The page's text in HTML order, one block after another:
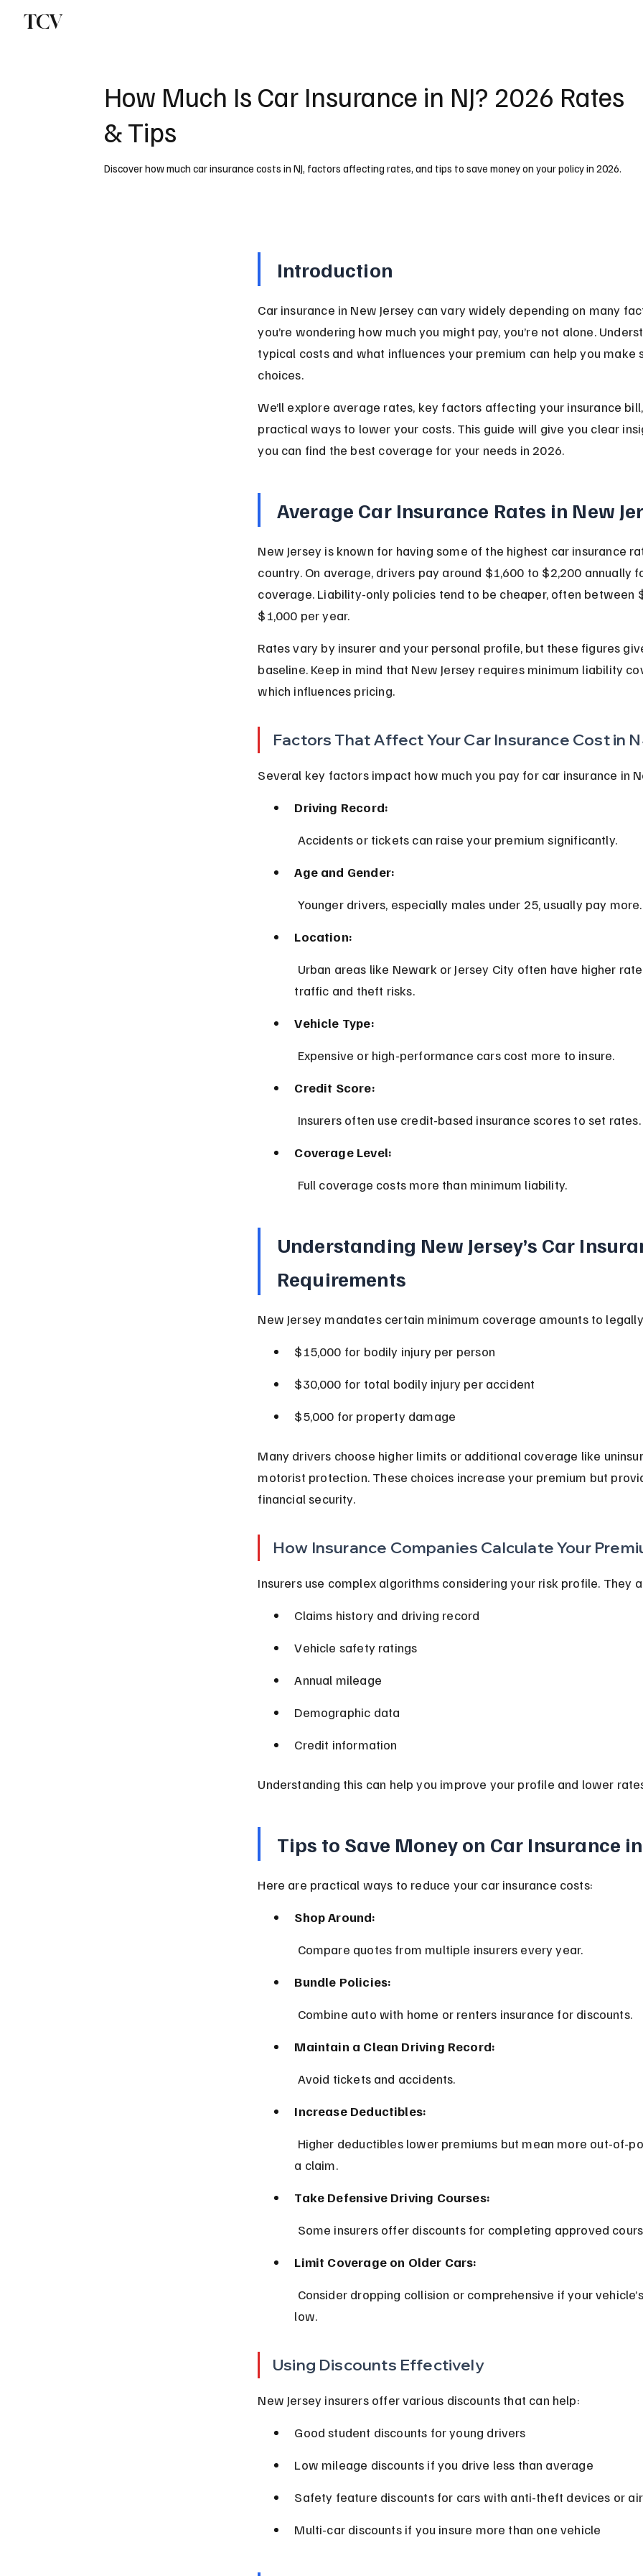
TCV
How Much Is Car Insurance in NJ? 2026 Rates
& Tips
Discover how much car insurance costs in NJ, factors affecting rates, and tips to save money on your policy in 2026.
Introduction
Car insurance in New Jersey can vary widely depending on many
you’re wondering how much you might pay, you’re not alone.
typical costs and what influences your premium can help you make
choices.
We’ll explore average rates, key factors affecting your insurance
practical ways to lower your costs. This guide will give you clear
you can find the best coverage for your needs in 2026.
Average Car Insurance Rates in New
New Jersey is known for having some of the highest car insurance
country. On average, drivers pay around $1,600 to $2,200 annually
coverage. Liability-only policies tend to be cheaper, often between
$1,000 per year.
Rates vary by insurer and your personal profile, but these figures
baseline. Keep in mind that New Jersey requires minimum liability
which influences pricing.
Factors That Affect Your Car Insurance Cost in
Several key factors impact how much you pay for car insurance in
Driving Record:
Accidents or tickets can raise your premium significantly.
Age and Gender:
Younger drivers, especially males under 25, usually pay more.
Location:
traffic and theft risks.
Vehicle Type:
Expensive or high-performance cars cost more to insure.
Credit Score:
Insurers often use credit-based insurance scores to set rates.
Coverage Level:
Full coverage costs more than minimum liability.
Understanding New Jersey’s Car
Requirements
New Jersey mandates certain minimum coverage amounts to
$15,000 for bodily injury per person
$30,000 for total bodily injury per accident
$5,000 for property damage
Many drivers choose higher limits or additional coverage like
motorist protection. These choices increase your premium but
financial security.
How Insurance Companies Calculate Your
Insurers use complex algorithms considering your risk profile. They
Claims history and driving record
Vehicle safety ratings
Annual mileage
Demographic data
Credit information
Understanding this can help you improve your profile and lower
Tips to Save Money on Car Insurance
Here are practical ways to reduce your car insurance costs:
Shop Around:
Compare quotes from multiple insurers every year.
Bundle Policies:
Combine auto with home or renters insurance for discounts.
Maintain a Clean Driving Record:
Avoid tickets and accidents.
Increase Deductibles:
a claim.
Take Defensive Driving Courses:
Some insurers offer discounts for completing approved
Limit Coverage on Older Cars:
low.
Using Discounts Effectively
New Jersey insurers offer various discounts that can help:
Good student discounts for young drivers
Low mileage discounts if you drive less than average
Safety feature discounts for cars with anti-theft devices or
Multi-car discounts if you insure more than one vehicle